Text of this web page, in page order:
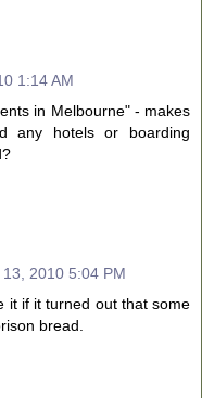
1:14 AM
in Melbourne" - makes
any hotels or boarding
2010 5:04 PM
it if it turned out that some
bread.